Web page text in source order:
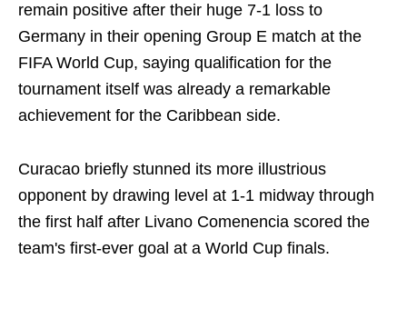
remain positive after their huge 7-1 loss to
Germany in their opening Group E match at the
FIFA World Cup, saying qualification for the
tournament itself was already a remarkable
achievement for the Caribbean side.
Curacao briefly stunned its more illustrious
opponent by drawing level at 1-1 midway through
the first half after Livano Comenencia scored the
team's first-ever goal at a World Cup finals.